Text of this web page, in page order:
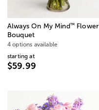
Always On My Mind™Flower
Bouquet
4 options available
starting at
$59.99